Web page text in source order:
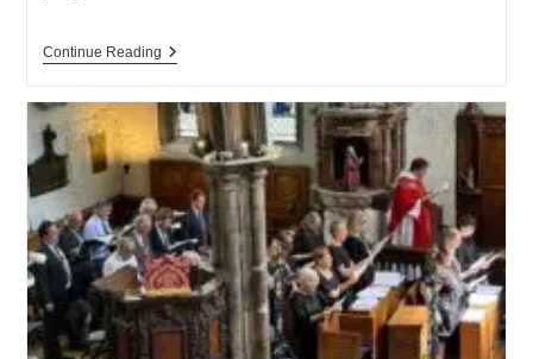
Continue Reading